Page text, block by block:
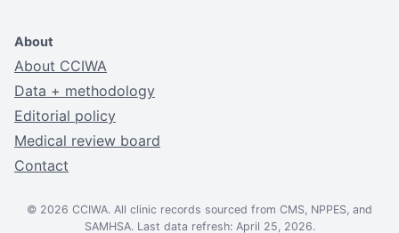
About
About CCIWA
Data + methodology
Editorial policy
Medical review board
Contact
© 2026 CCIWA. All clinic records sourced from CMS, NPPES, and
SAMHSA. Last data refresh: April 25, 2026.